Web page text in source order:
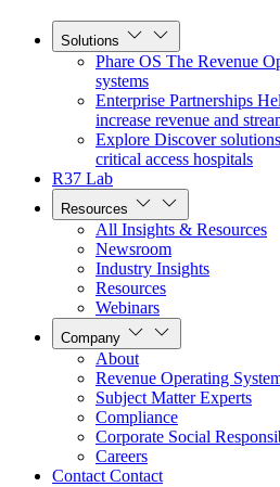
Solutions
Phare OS The Revenue
systems
Enterprise Partnerships
increase revenue and
Explore Discover
critical access hospitals
R37 Lab
Resources
All Insights & Resources
Newsroom
Industry Insights
Resources
Webinars
Company
About
Revenue Operating
Subject Matter Experts
Compliance
Corporate Social
Careers
Contact Contact